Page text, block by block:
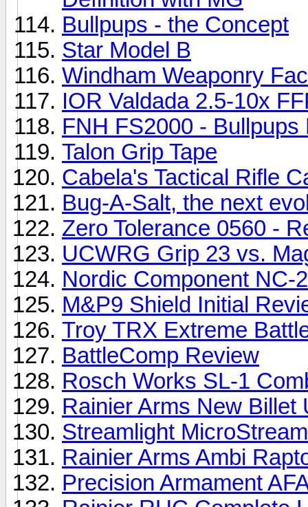
Bullpups - the Concept
Star Model B
Windham Weaponry
IOR Valdada 2.5-10x
FNH FS2000 - Bullpups
Talon Grip Tape
Cabela's Tactical Rifle
Bug-A-Salt, the next
Zero Tolerance 0560 -
UCWRG Grip 23 vs.
Nordic Component NC-
M&P9 Shield Initial
Troy TRX Extreme
BattleComp Review
Rosch Works SL-1
Rainier Arms New Billet
Streamlight
Rainier Arms Ambi
Precision Armament